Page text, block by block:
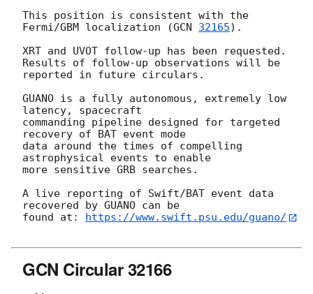
This position is consistent with the
Fermi/GBM localization (GCN 32165).
XRT and UVOT follow-up has been requested.
Results of follow-up observations will be
reported in future circulars.
GUANO is a fully autonomous, extremely low
latency, spacecraft
commanding pipeline designed for targeted
recovery of BAT event mode
data around the times of compelling
astrophysical events to enable
more sensitive GRB searches.
A live reporting of Swift/BAT event data
recovered by GUANO can be
found at: https://www.swift.psu.edu/guano/
GCN Circular 32166